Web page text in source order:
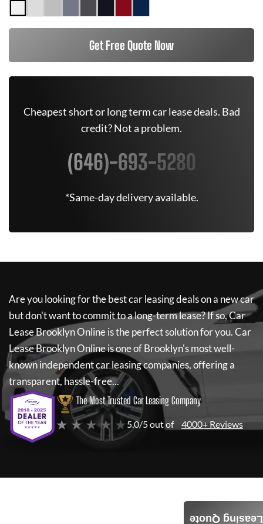
Get Free Quote Now
Cheapest short or long term car lease deals. Bad
credit? Not a problem.
(646)-693-5280
*Same-day delivery available.
Are you looking for the best car leasing deals on a new car
but don't want to commit to a long-term lease? If so,Car
Lease Brooklyn Onlineis the perfect solution for you.Car
Lease Brooklyn Onlineis one of Brooklyn's most well-
known independent car leasing companies, offering a
transparent, hassle-free...
The Most Trusted Car Leasing Company
★ ★ ★ ★ ★ 5.0/5 out of 4000+ Reviews
Leasing Quote